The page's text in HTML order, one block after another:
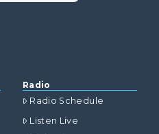
Radio
Radio Schedule
Listen Live